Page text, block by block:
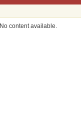
No content available.